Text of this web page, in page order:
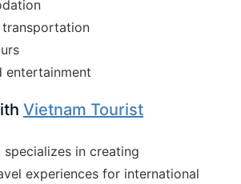
entertainment
Vietnam Tourist
specializes in creating
experiences for international